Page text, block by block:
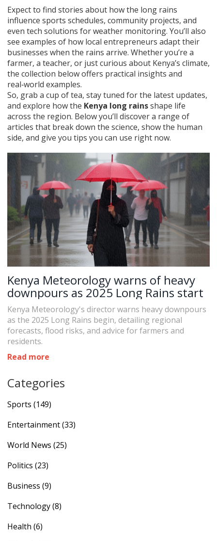
Expect to find stories about how the long rains
influence sports schedules, community projects, and
even tech solutions for weather monitoring. You’ll also
see examples of how local entrepreneurs adapt their
businesses when the rains arrive. Whether you’re a
farmer, a teacher, or just curious about Kenya’s climate,
the collection below offers practical insights and
real‑world examples.
So, grab a cup of tea, stay tuned for the latest updates,
and explore how the Kenya long rainsshape life
across the region. Below you’ll discover a range of
articles that break down the science, show the human
side, and give you tips you can use right now.
Kenya Meteorology warns of heavy
downpours as 2025 Long Rains start
Kenya Meteorology's director warns heavy downpours
as the 2025 Long Rains begin, detailing regional
forecasts, flood risks, and advice for farmers and
residents.
Read more
Categories
Sports (149)
Entertainment(33)
World News (25)
Politics (23)
Business (9)
Technology(8)
Health (6)